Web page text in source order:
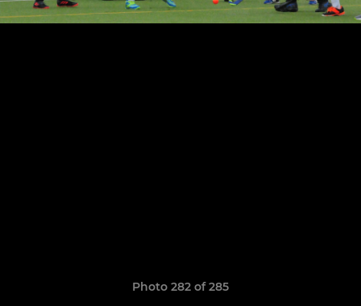
Photo 282 of 285